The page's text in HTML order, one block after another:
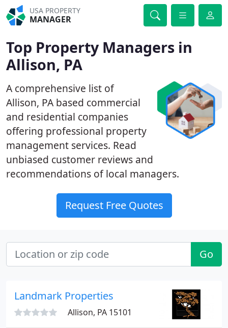
USA PROPERTY
MANAGER
Top Property Managers in
Allison, PA
A comprehensive list of
Allison, PA based commercial
and residential companies
offering professional property
management services. Read
unbiased customer reviews and
recommendations of local managers.
Request Free Quotes
Go
Landmark Properties
Allison, PA 15101